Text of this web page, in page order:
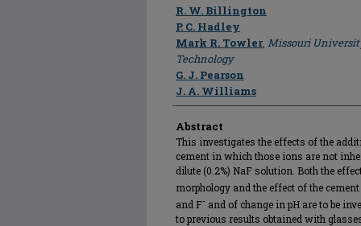
Author
R. W. Billington
P. C. Hadley
Mark R. Towler, Missouri
Technology
G. J. Pearson
J. A. Williams
Abstract
This investigates the effects of the
cement in which those ions are not
dilute (0.2%) NaF solution. Both the
morphology and the effect of the
and F- and of change in pH are to be
to previous results obtained with